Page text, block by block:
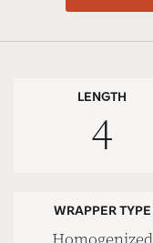
LENGTH
4
WRAPPER TYPE